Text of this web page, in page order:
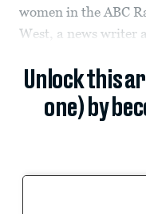
women in the ABC
West, a news writer
Unlock this
one) by